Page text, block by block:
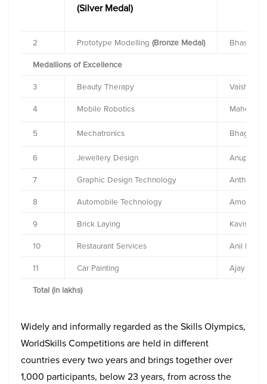
(Silver Medal)
2 Prototype Modelling (Bronze Medal)
Bhaskar
Medallions of Excellence
3
Beauty Therapy
Vaishali K
4
Mobile Robotics Mahesh
5 Mechatronics
6 Jewellery Design
Anupam
7
Graphic Design Technology
Anthony
8
Automobile Technology
Amogh
9
Brick Laying
Kavish R
10
Restaurant Services
Anil
11
Car Painting
Ajay Ram
Total (in lakhs)
Widely and informally regarded as the Skills Olympics,
WorldSkills Competitions are held in different
countries every two years and brings together over
1,000 participants, below 23 years, from across the